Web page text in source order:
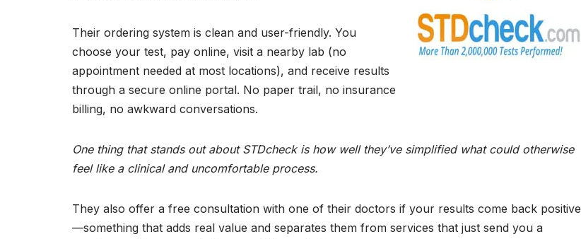
Their ordering system is clean and user-friendly. You
choose your test, pay online, visit a nearby lab (no
appointment needed at most locations), and receive results
through a secure online portal. No paper trail, no insurance
billing, no awkward conversations.
One thing that stands out about STDcheck is how well they’ve simplified what could otherwise
feel like a clinical and uncomfortable process.
They also offer a free consultation with one of their doctors if your results come back positive
—something that adds real value and separates them from services that just send you a